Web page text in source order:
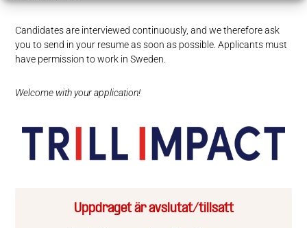
Candidates are interviewed continuously, and we therefore ask
you to send in your resume as soon as possible. Applicants must
have permission to work in Sweden.
Welcome with your application!
Uppdraget är avslutat/tillsatt